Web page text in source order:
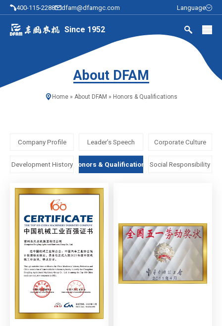
400-115-2288 dfam@dfamgc.com Language
Since 1952
About DFAM
Home» About DFAM » Honors & Qualifications
Company Profile Leader’s Speech Corporate Culture
Development History Honors & Qualifications Social Responsibility